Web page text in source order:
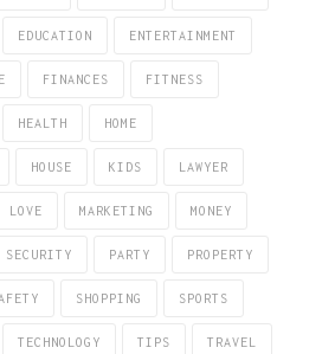
EDUCATION ENTERTAINMENT
FINANCES FITNESS
HEALTH HOME
HOUSE KIDS LAWYER
LOVE MARKETING MONEY
PARTY PROPERTY
SHOPPING SPORTS
TECHNOLOGY TIPS TRAVEL